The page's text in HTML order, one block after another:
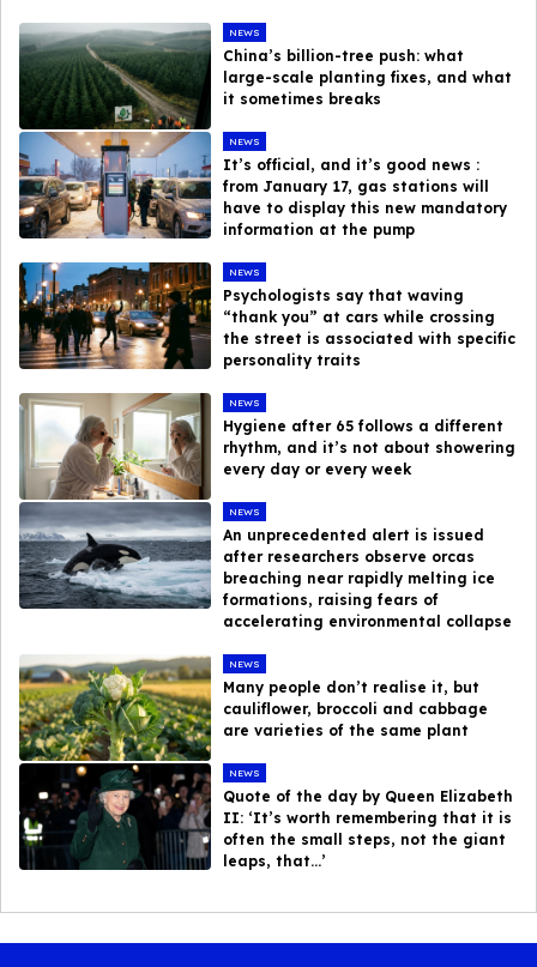
NEWS
China’s billion-tree push: what
large-scale planting fixes, and what
it sometimes breaks
NEWS
It’s official, and it’s good news :
from January 17, gas stations will
have to display this new mandatory
information at the pump
NEWS
Psychologists say that waving
“thank you” at cars while crossing
the street is associated with specific
personality traits
NEWS
Hygiene after 65 follows a different
rhythm, and it’s not about showering
every day or every week
NEWS
An unprecedented alert is issued
after researchers observe orcas
breaching near rapidly melting ice
formations, raising fears of
accelerating environmental collapse
NEWS
Many people don’t realise it, but
cauliflower, broccoli and cabbage
are varieties of the same plant
NEWS
Quote of the day by Queen Elizabeth
II: ‘It’s worth remembering that it is
often the small steps, not the giant
leaps, that…’